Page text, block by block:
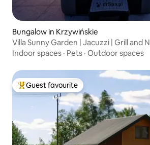
Bungalow in Krzywińskie
Villa Sunny Garden | Jacuzzi | Grill and
Indoor spaces · Pets · Outdoor spaces
Top guest favourite
Guest favourite